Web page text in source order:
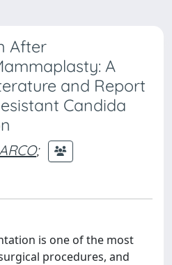
After
A
and Report
Candida
;
is one of the most
procedures, and